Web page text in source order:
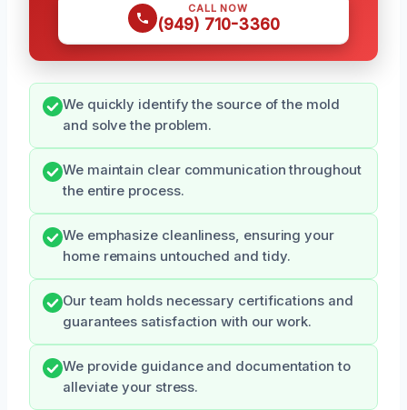
CALL NOW
(949) 710-3360
We quickly identify the source of the mold
and solve the problem.
We maintain clear communication throughout
the entire process.
We emphasize cleanliness, ensuring your
home remains untouched and tidy.
Our team holds necessary certifications and
guarantees satisfaction with our work.
We provide guidance and documentation to
alleviate your stress.